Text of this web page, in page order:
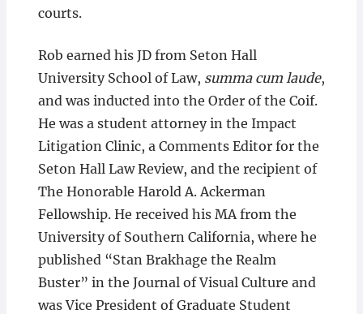
courts.
Rob earned his JD from Seton Hall
University School of Law, summa cum laude,
and was inducted into the Order of the Coif.
He was a student attorney in the Impact
Litigation Clinic, a Comments Editor for the
Seton Hall Law Review, and the recipient of
The Honorable Harold A. Ackerman
Fellowship. He received his MA from the
University of Southern California, where he
published “Stan Brakhage the Realm
Buster” in the Journal of Visual Culture and
was Vice President of Graduate Student